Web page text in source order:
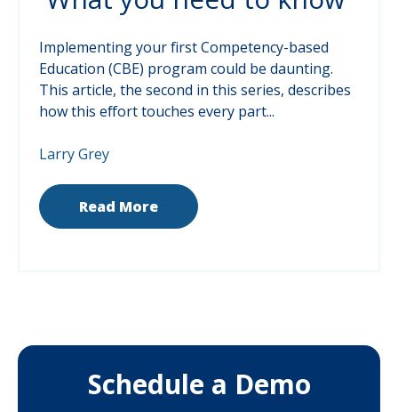
Implementing your first Competency-based
Education (CBE) program could be daunting.
This article, the second in this series, describes
how this effort touches every part...
Larry Grey
Read More
Schedule a Demo